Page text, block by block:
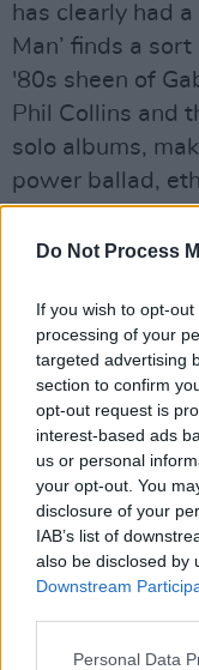
Do Not Process
If you wish to opt-
processing of your
targeted advertising
section to confirm
opt-out request is
interest-based ads
us or personal
your opt-out. You
disclosure of your
IAB’s list of
also be disclosed by
Downstream
Personal Data
has clearly had
Man’ finds a
'80s sheen of
Phil Collins and
solo albums,
power ballad,
Night.’ Also
Gabriel himself
You can check
streaming
Apple Music,
released in full